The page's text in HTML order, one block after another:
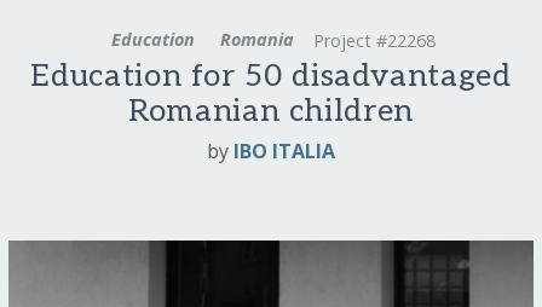
Education Romania Project #22268
Education for 50 disadvantaged
Romanian children
by IBO ITALIA